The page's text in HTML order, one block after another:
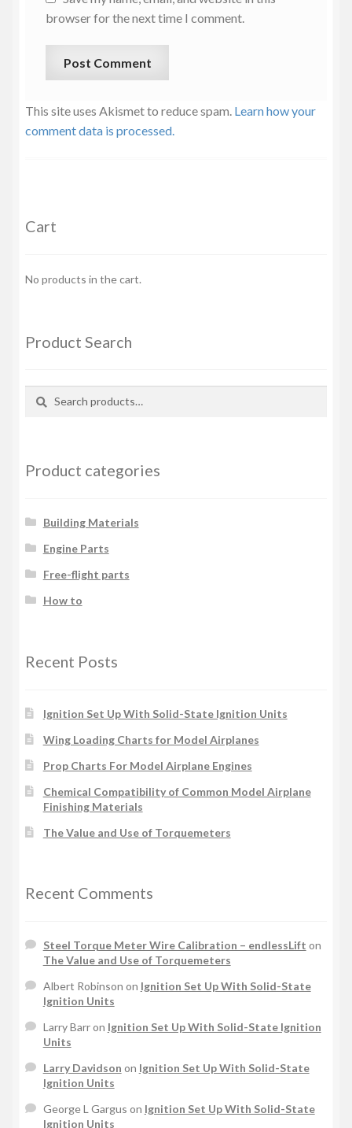
browser for the next time I comment.
This site uses Akismet to reduce spam. Learn how your
comment data is processed.
Cart
No products in the cart.
Product Search
Product categories
Building Materials
Engine Parts
Free-flight parts
How to
Recent Posts
Ignition Set Up With Solid-State Ignition Units
Wing Loading Charts for Model Airplanes
Prop Charts For Model Airplane Engines
Chemical Compatibility of Common Model Airplane
Finishing Materials
The Value and Use of Torquemeters
Recent Comments
Steel Torque Meter Wire Calibration – endlessLift on
The Value and Use of Torquemeters
Albert Robinson on Ignition Set Up With Solid-State
Ignition Units
Larry Barron Ignition Set Up With Solid-State Ignition
Units
Larry Davidson on Ignition Set Up With Solid-State
Ignition Units
George L Gargus on Ignition Set Up With Solid-State
Ignition Units